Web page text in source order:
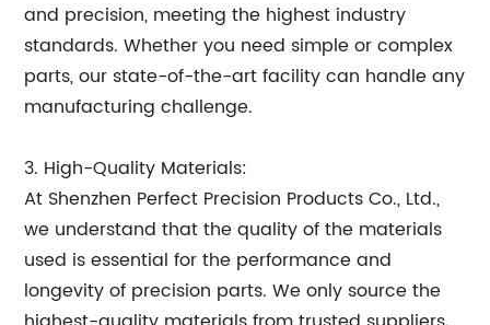
and precision, meeting the highest industry
standards. Whether you need simple or complex
parts, our state-of-the-art facility can handle any
manufacturing challenge.
3. High-Quality Materials:
At Shenzhen Perfect Precision Products Co., Ltd.,
we understand that the quality of the materials
used is essential for the performance and
longevity of precision parts. We only source the